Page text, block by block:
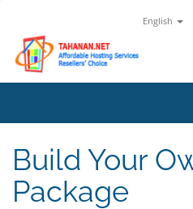
English
Build Your
Package